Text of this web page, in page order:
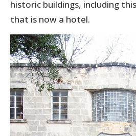
historic buildings, including
that is now a hotel.